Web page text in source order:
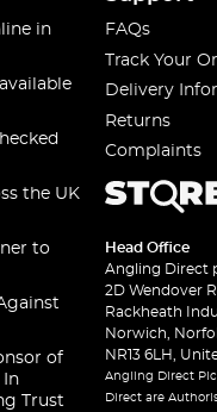
in
the UK
to
of
In
Trust
FAQs
Track Your
Delivery
Returns
Complaints
Head Office
Angling Direct
2D Wendover
Rackheath
Norwich,
NR13 6LH,
Angling Direct
Direct are